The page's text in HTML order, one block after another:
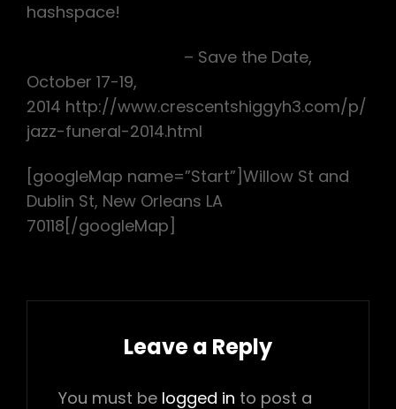
hashspace!
– Save the Date,
October 17-19,
2014 http://www.crescentshiggyh3.com/p/
jazz-funeral-2014.html
[googleMap name=”Start”]Willow St and
Dublin St, New Orleans LA
70118[/googleMap]
Leave a Reply
You must be logged in to post a